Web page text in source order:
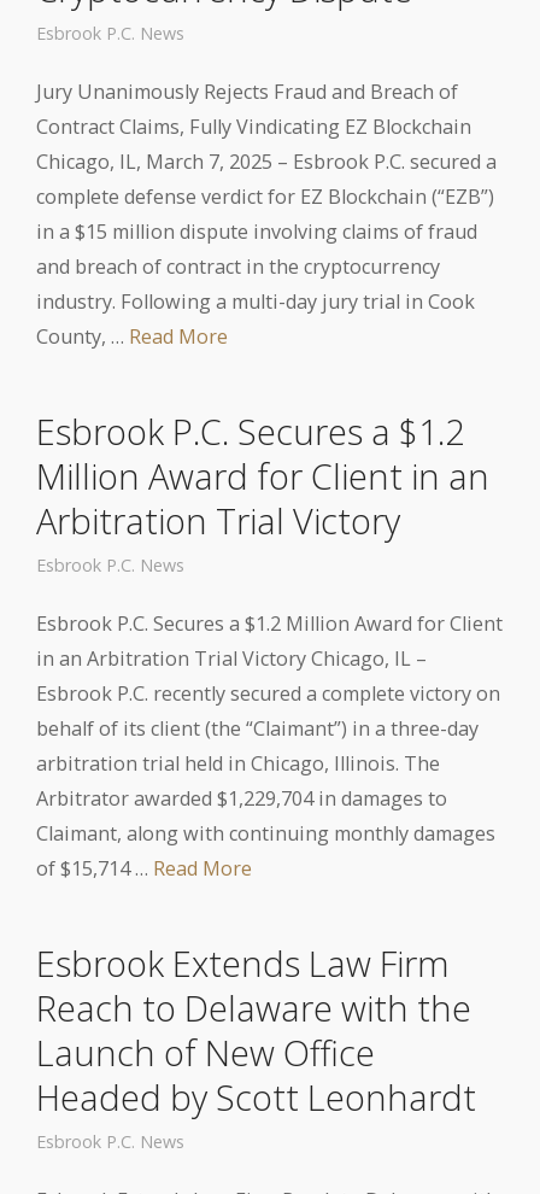
Esbrook P.C. News
Jury Unanimously Rejects Fraud and Breach of
Contract Claims, Fully Vindicating EZ Blockchain
Chicago, IL, March 7, 2025 – Esbrook P.C. secured a
complete defense verdict for EZ Blockchain (“EZB”)
in a $15 million dispute involving claims of fraud
and breach of contract in the cryptocurrency
industry. Following a multi-day jury trial in Cook
County, … Read More
Esbrook P.C. Secures a $1.2
Million Award for Client in an
Arbitration Trial Victory
Esbrook P.C. News
Esbrook P.C. Secures a $1.2 Million Award for Client
in an Arbitration Trial Victory Chicago, IL –
Esbrook P.C. recently secured a complete victory on
behalf of its client (the “Claimant”) in a three-day
arbitration trial held in Chicago, Illinois. The
Arbitrator awarded $1,229,704 in damages to
Claimant, along with continuing monthly damages
of $15,714 … Read More
Esbrook Extends Law Firm
Reach to Delaware with the
Launch of New Office
Headed by Scott Leonhardt
Esbrook P.C. News